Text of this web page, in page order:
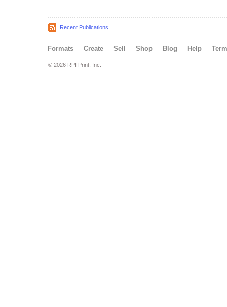
Recent Publications
Formats Create Sell Shop Blog Help
© 2026 RPI Print, Inc.